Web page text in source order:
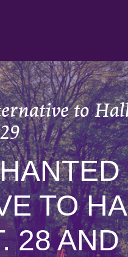
to
TO
28 AND